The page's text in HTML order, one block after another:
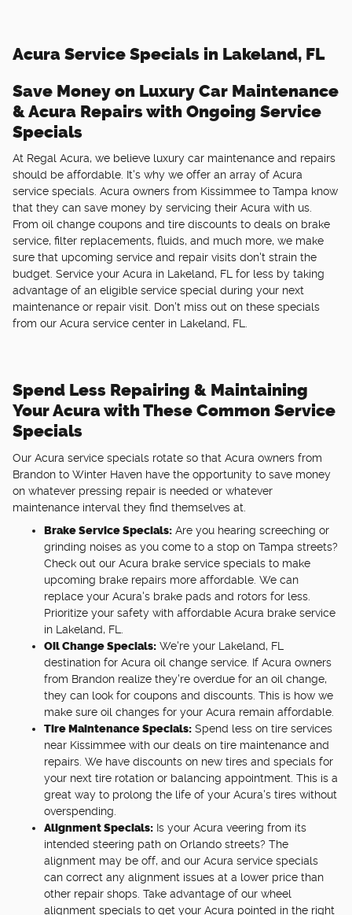
Acura Service Specials in Lakeland, FL
Save Money on Luxury Car Maintenance
& Acura Repairs with Ongoing Service
Specials
At Regal Acura, we believe luxury car maintenance and repairs
should be affordable. It's why we offer an array of Acura
service specials. Acura owners from Kissimmee to Tampa know
that they can save money by servicing their Acura with us.
From oil change coupons and tire discounts to deals on brake
service, filter replacements, fluids, and much more, we make
sure that upcoming service and repair visits don't strain the
budget. Service your Acura in Lakeland, FL for less by taking
advantage of an eligible service special during your next
maintenance or repair visit. Don't miss out on these specials
from our Acura service center in Lakeland, FL.
Spend Less Repairing & Maintaining
Your Acura with These Common Service
Specials
Our Acura service specials rotate so that Acura owners from
Brandon to Winter Haven have the opportunity to save money
on whatever pressing repair is needed or whatever
maintenance interval they find themselves at.
Brake Service Specials: Are you hearing screeching or
grinding noises as you come to a stop on Tampa streets?
Check out our Acura brake service specials to make
upcoming brake repairs more affordable. We can
replace your Acura's brake pads and rotors for less.
Prioritize your safety with affordable Acura brake service
in Lakeland, FL.
Oil Change Specials: We're your Lakeland, FL
destination for Acura oil change service. If Acura owners
from Brandon realize they're overdue for an oil change,
they can look for coupons and discounts. This is how we
make sure oil changes for your Acura remain affordable.
Tire Maintenance Specials: Spend less on tire services
near Kissimmee with our deals on tire maintenance and
repairs. We have discounts on new tires and specials for
your next tire rotation or balancing appointment. This is a
great way to prolong the life of your Acura's tires without
overspending.
Alignment Specials: Is your Acura veering from its
intended steering path on Orlando streets? The
alignment may be off, and our Acura service specials
can correct any alignment issues at a lower price than
other repair shops. Take advantage of our wheel
alignment specials to get your Acura pointed in the right